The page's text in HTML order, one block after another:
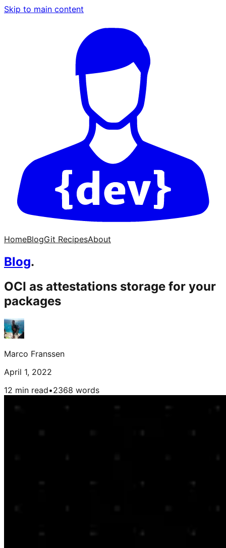
Skip to main content
HomeBlogGit RecipesAbout
Blog.
OCI as attestations storage for your
packages
Marco Franssen
April 1, 2022
12 min read•2368 words